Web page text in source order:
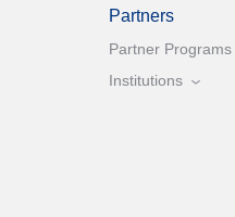
Partners
Partner Programs
Institutions